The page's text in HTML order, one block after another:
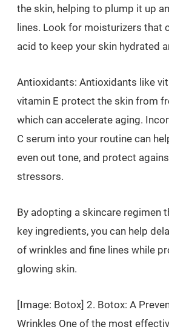
the skin, helping to plump it up
lines. Look for moisturizers that
acid to keep your skin hydrated
Antioxidants: Antioxidants like
vitamin E protect the skin from
which can accelerate aging.
C serum into your routine can
even out tone, and protect
stressors.
By adopting a skincare regimen
key ingredients, you can help
of wrinkles and fine lines while
glowing skin.
[Image: Botox] 2. Botox: A
Wrinkles One of the most